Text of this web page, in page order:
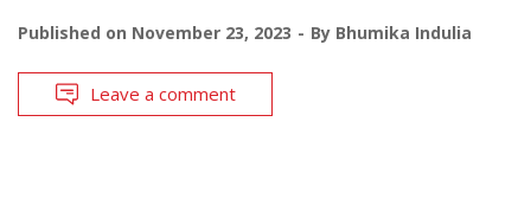
Published on November 23, 2023 By Bhumika Indulia
Leave a comment